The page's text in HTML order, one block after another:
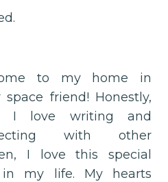
to my home in
space friend! Honestly,
I love writing and
with other
I love this special
my life. My hearts